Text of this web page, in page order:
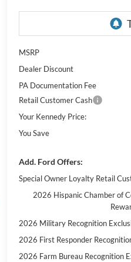
MSRP
Dealer Discount
PA Documentation Fee
Retail Customer Cash
Your Kennedy Price:
You Save
Add. Ford Offers:
Special Owner Loyalty Retail
2026 Hispanic Chamber of
2026 Military Recognition
2026 First Responder
2026 Farm Bureau Recognition